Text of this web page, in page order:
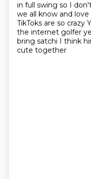
in full swing so I
we all know and love
TikToks are so crazy
the internet golfer
bring satchi I think
cute together